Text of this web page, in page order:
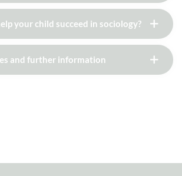
your child succeed in sociology?
and further information